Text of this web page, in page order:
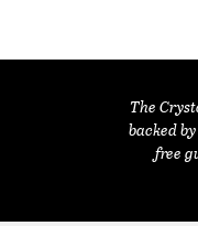
The
backed
free